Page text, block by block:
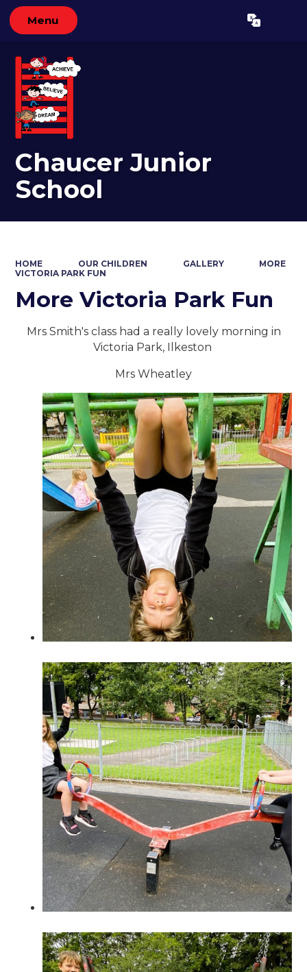
Menu Translate
Chaucer Junior
School
HOME OUR CHILDREN GALLERY
MORE
VICTORIA PARK FUN
More Victoria Park Fun
Mrs Smith's class had a really lovely morning in
Victoria Park, Ilkeston
Mrs Wheatley